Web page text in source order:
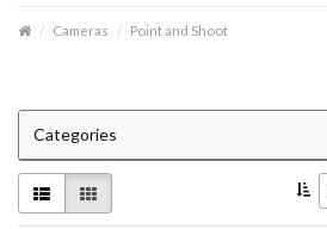
Cameras Point and Shoot
Categories